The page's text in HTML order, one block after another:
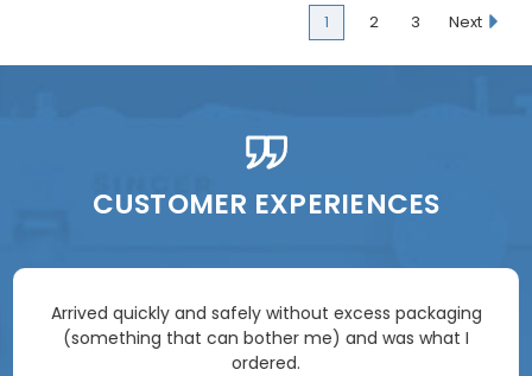
1 2 3 Next
CUSTOMER EXPERIENCES
Arrived quickly and safely without excess packaging
(something that can bother me) and was what I
ordered.